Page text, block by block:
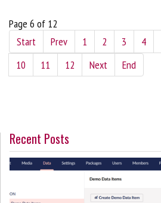
Page 6 of 12
Start
Prev 1 2 3 4
10
11 12 Next End
Recent Posts